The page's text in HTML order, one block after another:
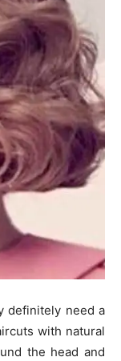
definitely need a
with natural
the head and